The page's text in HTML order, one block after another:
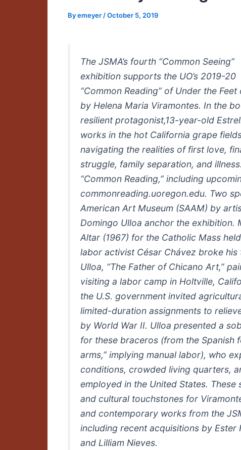
Byemeyer /October 5, 2019
The JSMA’s fourth “Common Seeing”
exhibition supports the UO’s 2019-20
“Common Reading” of Under the Feet
by Helena Maria Viramontes. In the
resilient protagonist,13-year-old
works in the hot California grape
navigating the realities of first love,
struggle, family separation, and
“Common Reading,” including
commonreading.uoregon.edu. Two
American Art Museum (SAAM) by
Domingo Ulloa anchor the exhibition.
Altar (1967) for the Catholic Mass
labor activist César Chávez broke
Ulloa, “The Father of Chicano Art,”
visiting a labor camp in Holtville,
the U.S. government invited
limited-duration assignments to
by World War II. Ulloa presented a
for these braceros (from the Spanish
arms,” implying manual labor), who
conditions, crowded living quarters,
employed in the United States.
and cultural touchstones for
and contemporary works from the
including recent acquisitions by
and Lilliam Nieves.